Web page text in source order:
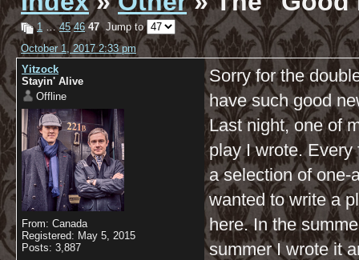
1 …45 46 47Jump to
October 1, 2017 2:33 pm
Yitzock
Stayin' Alive
Offline
From: Canada
Registered: May 5, 2015
Posts: 3,887
Sorry for the
have such good
Last night, one of
play I wrote. Every
a selection of one-
wanted to write a
here. In the
summer I wrote it